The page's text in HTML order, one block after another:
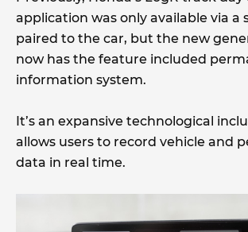
application was only available via a
paired to the car, but the new
now has the feature included
information system.
It’s an expansive technological
allows users to record vehicle and
data in real time.